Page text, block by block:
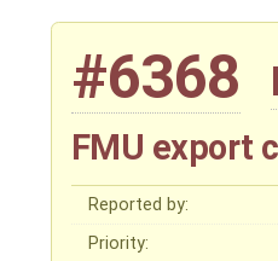
#6368
FMU export
Reported by:
Priority: